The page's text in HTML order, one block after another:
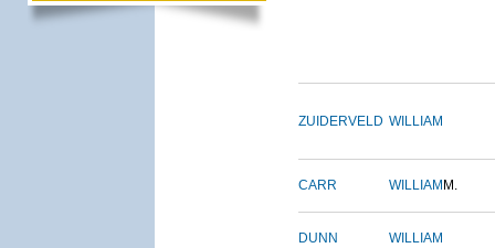
ZUIDERVELD WILLIAM
CARR WILLIAM M.
DUNN WILLIAM